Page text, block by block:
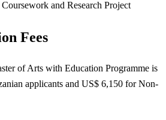
Coursework and Research Project
Fees
of Arts with Education Programme is
applicants and US$ 6,150 for Non-